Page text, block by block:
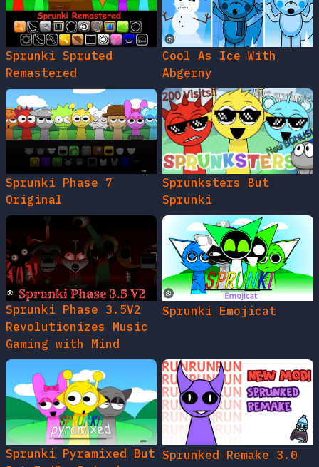
Sprunki Spruted
Remastered
Cool As Ice With
Abgerny
Sprunki Phase 7
Original
Sprunksters But
Sprunki
Sprunki Phase 3.5V2
Revolutionizes Music
Gaming with Mind
Sprunki Emojicat
Sprunki Pyramixed But Sprunked Remake 3.0